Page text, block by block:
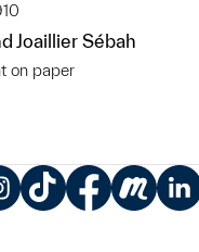
Joaillier Sébah
on paper
adding this object to